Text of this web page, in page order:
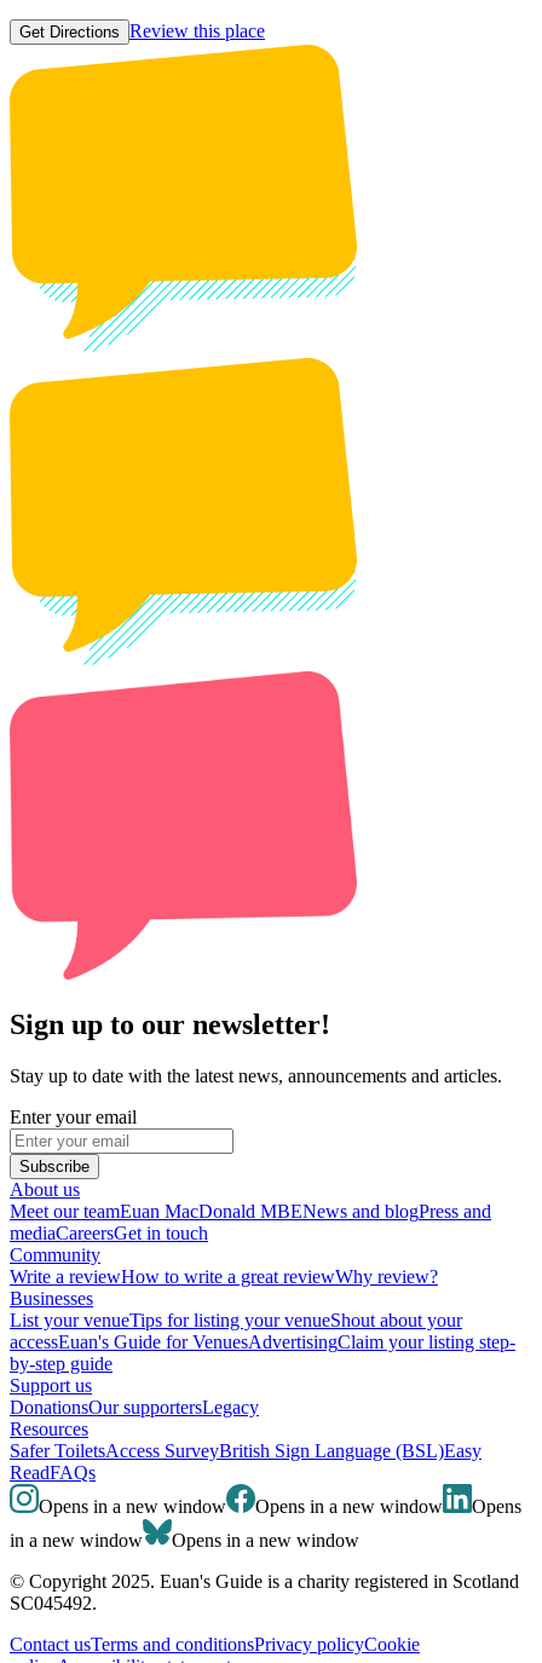
Get Directions Review this place
Sign up to our newsletter!
Stay up to date with the latest news, announcements and articles.
Enter your email
Subscribe
About us
Meet our teamEuan MacDonald MBENews and blogPress and
mediaCareersGet in touch
Community
Write a reviewHow to write a great reviewWhy review?
Businesses
List your venueTips for listing your venueShout about your
accessEuan's Guide for VenuesAdvertisingClaim your listing step-
by-step guide
Support us
DonationsOur supportersLegacy
Resources
Safer ToiletsAccess SurveyBritish Sign Language (BSL)Easy
ReadFAQs
Opens in a new window
Opens in a new window
Opens
in a new window
Opens in a new window
© Copyright 2025. Euan's Guide is a charity registered in Scotland
SC045492.
Contact usTerms and conditionsPrivacy policyCookie